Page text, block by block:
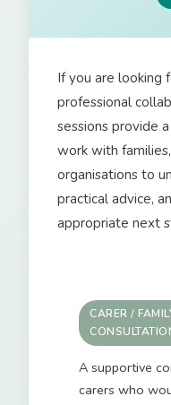
If you are looking
professional
sessions provide
work with
organisations to
practical advice,
appropriate next
CARER /
A supportive
carers who